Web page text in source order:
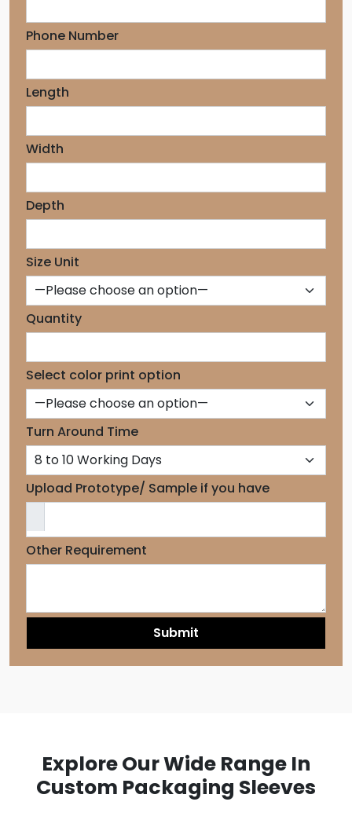
Phone Number
Length
Width
Depth
Size Unit
Quantity
Select color print option
Turn Around Time
Upload Prototype/ Sample if you have
Other Requirement
Explore Our Wide Range In
Custom Packaging Sleeves